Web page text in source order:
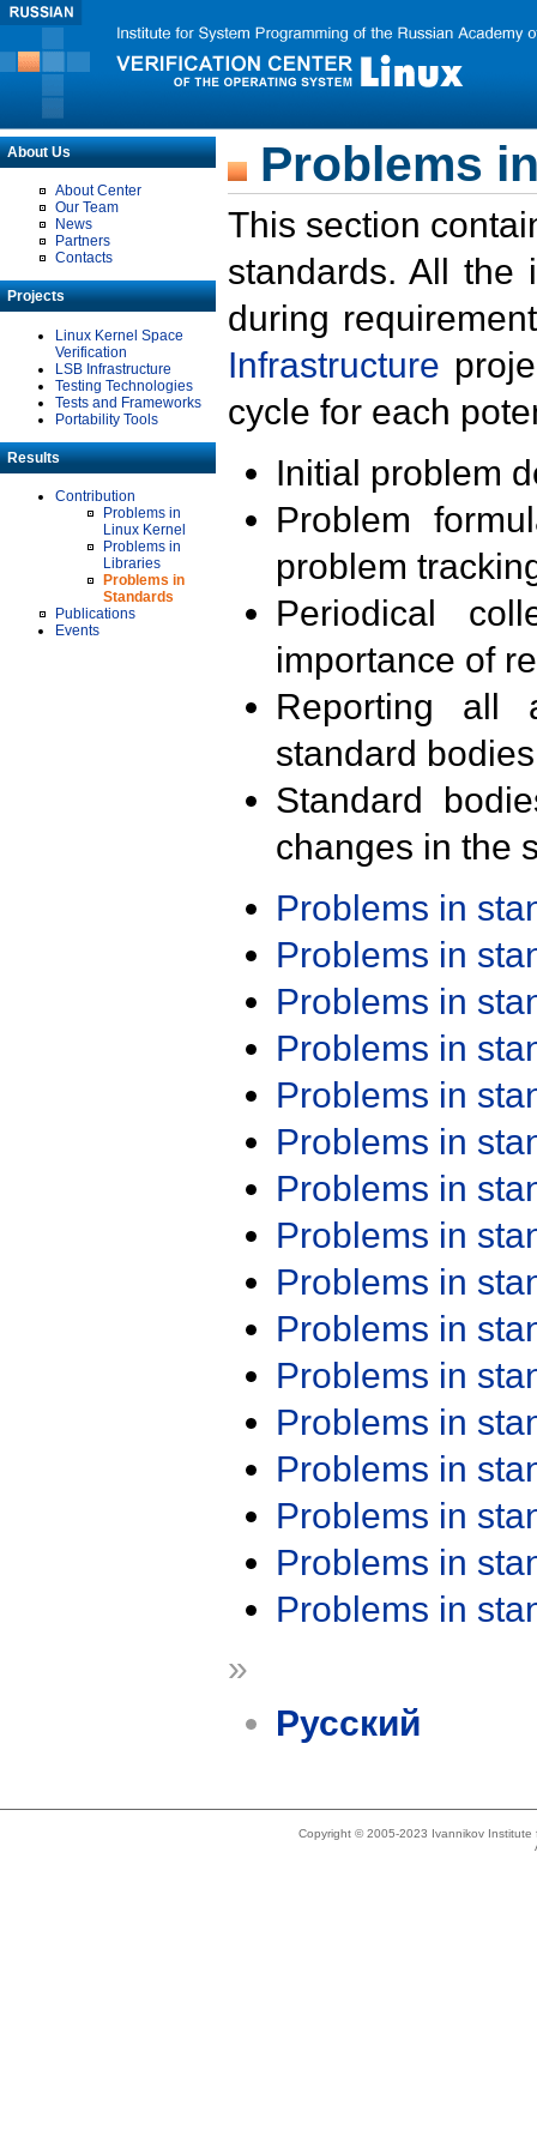
About Us
About Center
Our Team
News
Partners
Contacts
Projects
Linux Kernel Space
Verification
LSB Infrastructure
Testing Technologies
Tests and Frameworks
Portability Tools
Results
Contribution
Problems in
Linux Kernel
Problems in
Libraries
Problems in
Standards
Publications
Events
Problems
This section
standards. All the
during
Infrastructure
cycle for each
Initial problem
Problem
problem
Periodical
importance of
Reporting all
standard
Standard
changes in the
Problems in
Problems in
Problems in
Problems in
Problems in
Problems in
Problems in
Problems in
Problems in
Problems in
Problems in
Problems in
Problems in
Problems in
Problems in
Problems in
»
Русский
Copyright © 2005-2023 Ivannikov Institute